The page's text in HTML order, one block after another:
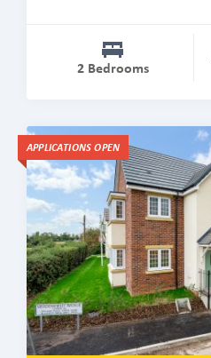
2 Bedrooms
Find
out
more
about
The
Winterberry
APPLICATIONS OPEN